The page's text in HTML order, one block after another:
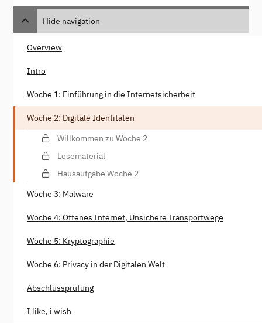
Hide navigation
Overview
Intro
Woche 1: Einführung in die Internetsicherheit
Woche 2: Digitale Identitäten
Willkommen zu Woche 2
Lesematerial
Hausaufgabe Woche 2
Woche 3: Malware
Woche 4: Offenes Internet, Unsichere Transportwege
Woche 5: Kryptographie
Woche 6: Privacy in der Digitalen Welt
Abschlussprüfung
I like, i wish